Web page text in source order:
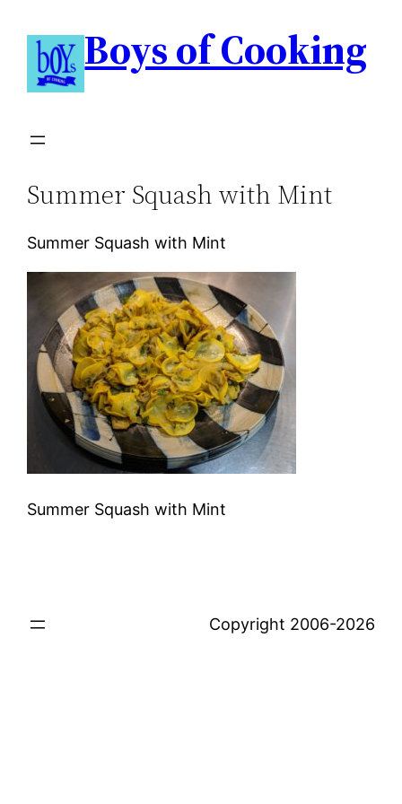
Boys of Cooking
Summer Squash with Mint
Summer Squash with Mint
Summer Squash with Mint
Copyright 2006-2026